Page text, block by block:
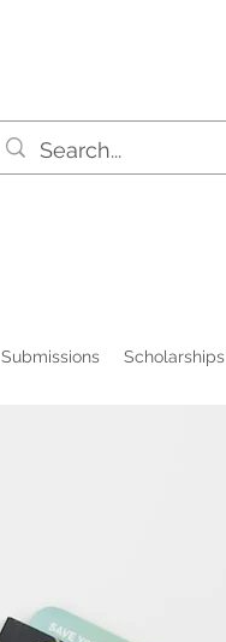
Submissions Scholarships